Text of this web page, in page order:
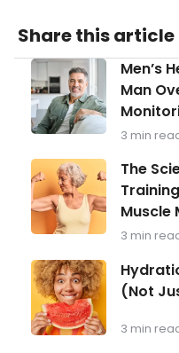
Share this article
Men’s
Health
in
Focus:
What
Man
Over
40
Should
Be
Monitoring
Men’s
Man
3 min
The
Science
Behind
Strength
Training
Longevity:
Why
Muscle
Mass
Matters
as
The
Muscle
3 min
Hydration
Hacks:
How
To
Eat
(Not
3 min